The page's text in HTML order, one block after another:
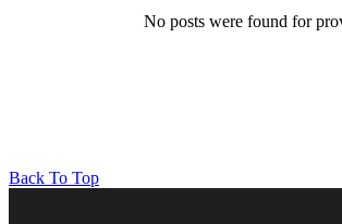
No posts were found for
Back To Top